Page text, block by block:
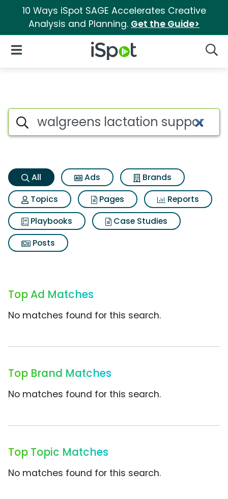
10 Ways iSpot SAGE Accelerates Creative
Analysis and Planning. Get the Guide>
iSpot Logo
Open Navigation
Walgreens lactation support
Search iSpot
All Ads
Brands
Topics
Pages
Reports
Playbooks
Case Studies
Posts
Top Ad Matches
No matches found for this search.
Top Brand Matches
No matches found for this search.
Top Topic Matches
No matches found for this search.